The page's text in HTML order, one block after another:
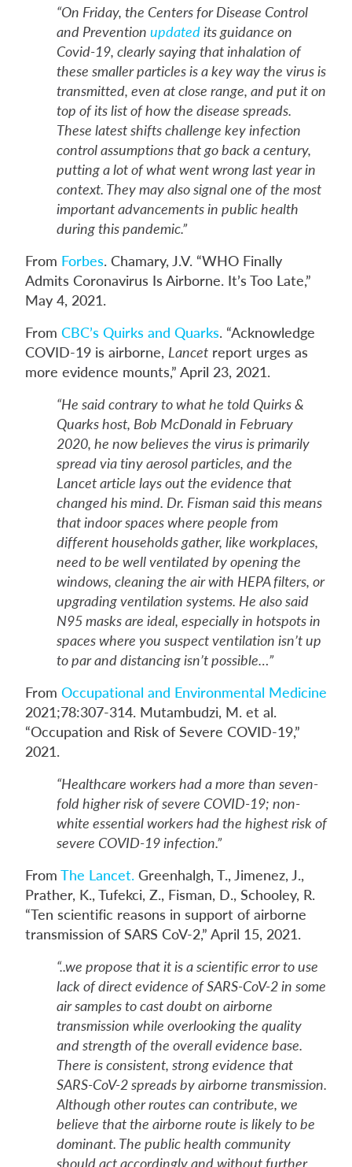
“On Friday, the Centers for Disease Control
and Prevention updatedits guidance on
Covid-19, clearly saying that inhalation of
these smaller particles is a key way the virus is
transmitted, even at close range, and put it on
top of its list of how the disease spreads.
These latest shifts challenge key infection
control assumptions that go back a century,
putting a lot of what went wrong last year in
context. They may also signal one of the most
important advancements in public health
during this pandemic.”
From Forbes. Chamary, J.V. “WHO Finally
Admits Coronavirus Is Airborne. It’s Too Late,”
May 4, 2021.
From CBC’s Quirks and Quarks. “Acknowledge
COVID-19 is airborne, Lancet report urges as
more evidence mounts,” April 23, 2021.
“He said contrary to what he told Quirks &
Quarks host, Bob McDonald in February
2020, he now believes the virus is primarily
spread via tiny aerosol particles, and the
Lancet article lays out the evidence that
changed his mind. Dr. Fisman said this means
that indoor spaces where people from
different households gather, like workplaces,
need to be well ventilated by opening the
windows, cleaning the air with HEPA filters, or
upgrading ventilation systems. He also said
N95 masks are ideal, especially in hotspots in
spaces where you suspect ventilation isn’t up
to par and distancing isn’t possible…”
From Occupational and Environmental Medicine
2021;78:307-314. Mutambudzi, M. et al.
“Occupation and Risk of Severe COVID-19,”
2021.
“Healthcare workers had a more than seven-
fold higher risk of severe COVID-19; non-
white essential workers had the highest risk of
severe COVID-19 infection.”
From The Lancet. Greenhalgh, T., Jimenez, J.,
Prather, K., Tufekci, Z., Fisman, D., Schooley, R.
“Ten scientific reasons in support of airborne
transmission of SARS CoV-2,” April 15, 2021.
“..we propose that it is a scientific error to use
lack of direct evidence of SARS-CoV-2 in some
air samples to cast doubt on airborne
transmission while overlooking the quality
and strength of the overall evidence base.
There is consistent, strong evidence that
SARS-CoV-2 spreads by airborne transmission.
Although other routes can contribute, we
believe that the airborne route is likely to be
dominant. The public health community
should act accordingly and without further